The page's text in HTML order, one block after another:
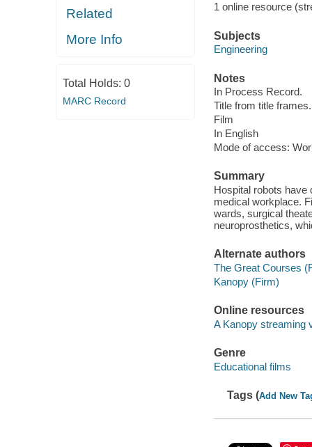
Related
More Info
Total Holds: 0
MARC Record
1 online resource
Subjects
Engineering
Notes
In Process Record.
Title from title frames.
Film
In English
Mode of access:
Summary
Hospital robots have
medical workplace.
wards, surgical
neuroprosthetics,
Alternate authors
The Great Courses
Kanopy (Firm)
Online resources
A Kanopy streaming
Genre
Educational films
Tags (Add New